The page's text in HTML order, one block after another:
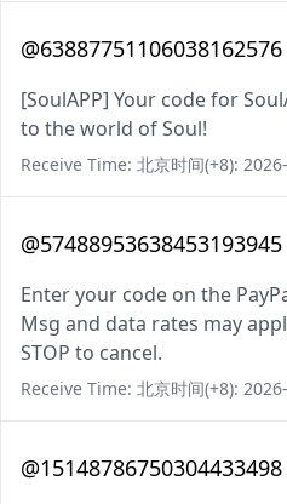
@63887751106038162576
[SoulAPP] Your code for
to the world of Soul!
Receive Time: 北京时间(+8):
@57488953638453193945
Enter your code on the
Msg and data rates may
STOP to cancel.
Receive Time: 北京时间(+8):
@15148786750304433498